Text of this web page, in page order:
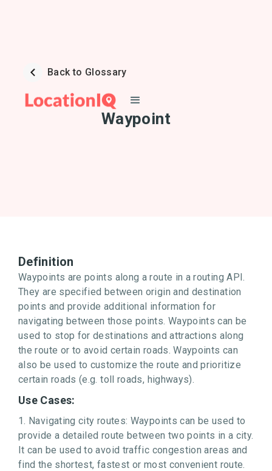
Back to Glossary
Waypoint
Definition
Waypoints are points along a route in a routing API.
They are specified between origin and destination
points and provide additional information for
navigating between those points. Waypoints can be
used to stop for destinations and attractions along
the route or to avoid certain roads. Waypoints can
also be used to customize the route and prioritize
certain roads (e.g. toll roads, highways).
Use Cases:
1. Navigating city routes: Waypoints can be used to
provide a detailed route between two points in a city.
It can be used to avoid traffic congestion areas and
find the shortest, fastest or most convenient route.